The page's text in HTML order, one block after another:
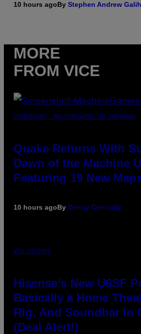
10 hours agoBy Stephen Andrew
MORE
FROM VICE
SCREENSHOT: MACHINEGAMES/ID SOFTWARE
Quake Returns With
Dawn of the Machine
Featuring 19 New
10 hours agoBy Denny Connolly
VIA HISENSE
Hisense’s New U6SF
Basically a Home
Rig, And Soundbar In
(Deal Alert!)